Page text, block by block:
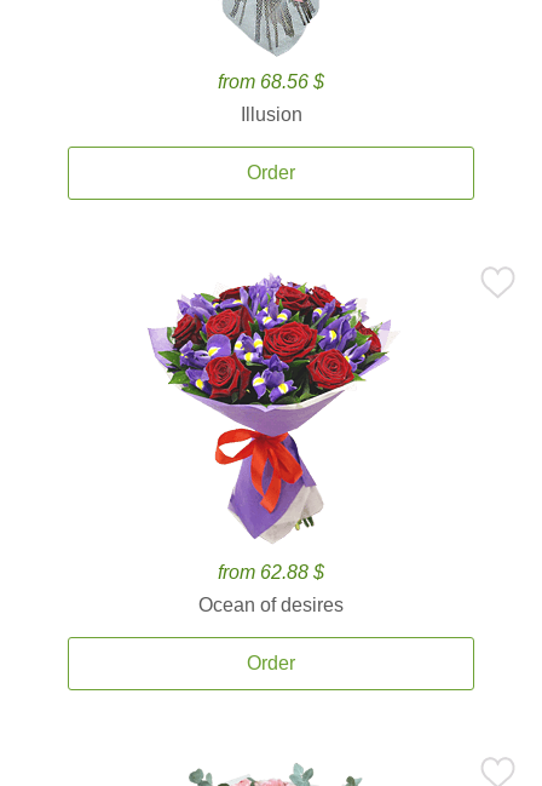
from 68.56 $
Illusion
Order
from 62.88 $
Ocean of desires
Order